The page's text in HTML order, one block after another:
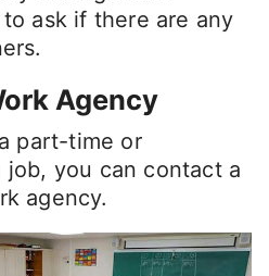
ask if there are any
Agency
part-time or
you can contact a
agency.